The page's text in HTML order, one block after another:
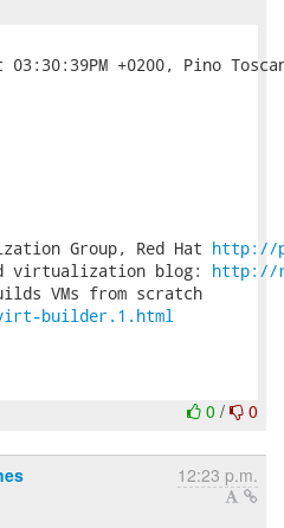
Group, Red Hat http://
virtualization blog: http://
builder.1.html
0 / 0
12:23 p.m.